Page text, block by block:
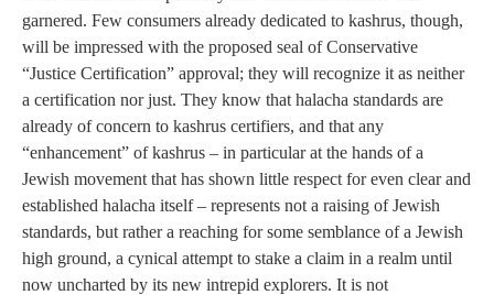
garnered. Few consumers already dedicated to kashrus, though,
will be impressed with the proposed seal of Conservative
“Justice Certification” approval; they will recognize it as neither
a certification nor just. They know that halacha standards are
already of concern to kashrus certifiers, and that any
“enhancement” of kashrus – in particular at the hands of a
Jewish movement that has shown little respect for even clear and
established halacha itself – represents not a raising of Jewish
standards, but rather a reaching for some semblance of a Jewish
high ground, a cynical attempt to stake a claim in a realm until
now uncharted by its new intrepid explorers. It is not